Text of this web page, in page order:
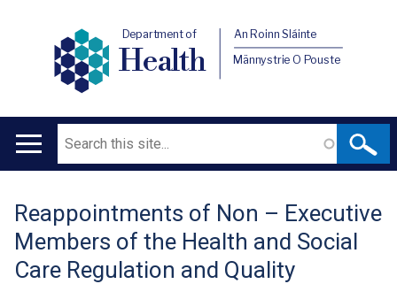
Department of
Health
An Roinn Sláinte
Männystrie O Pouste
Main
Search
Translation
help
Reappointments of Non – Executive
Members of the Health and Social
Care Regulation and Quality